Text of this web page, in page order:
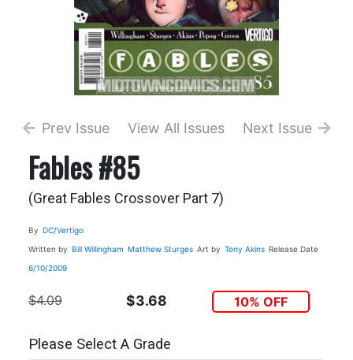
Prev Issue View All Issues Next Issue
Fables #85
(Great Fables Crossover Part 7)
By DC/Vertigo
Written by Bill Willingham Matthew Sturges Art by Tony Akins Release Date
6/10/2009
$4.09 $3.68 10% OFF
Please Select A Grade